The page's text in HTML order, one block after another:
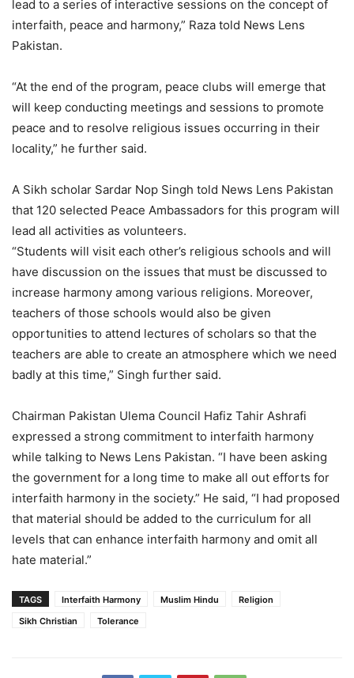
lead to a series of interactive sessions on the concept of
interfaith, peace and harmony,” Raza told News Lens
Pakistan.
“At the end of the program, peace clubs will emerge that
will keep conducting meetings and sessions to promote
peace and to resolve religious issues occurring in their
locality,” he further said.
A Sikh scholar Sardar Nop Singh told News Lens Pakistan
that 120 selected Peace Ambassadors for this program will
lead all activities as volunteers.
“Students will visit each other’s religious schools and will
have discussion on the issues that must be discussed to
increase harmony among various religions. Moreover,
teachers of those schools would also be given
opportunities to attend lectures of scholars so that the
teachers are able to create an atmosphere which we need
badly at this time,” Singh further said.
Chairman Pakistan Ulema Council Hafiz Tahir Ashrafi
expressed a strong commitment to interfaith harmony
while talking to News Lens Pakistan. “I have been asking
the government for a long time to make all out efforts for
interfaith harmony in the society.” He said, “I had proposed
that material should be added to the curriculum for all
levels that can enhance interfaith harmony and omit all
hate material.”
TAGS Interfaith Harmony Muslim Hindu
Religion
Sikh Christian
Tolerance